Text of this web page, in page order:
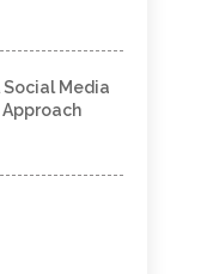
Social Media